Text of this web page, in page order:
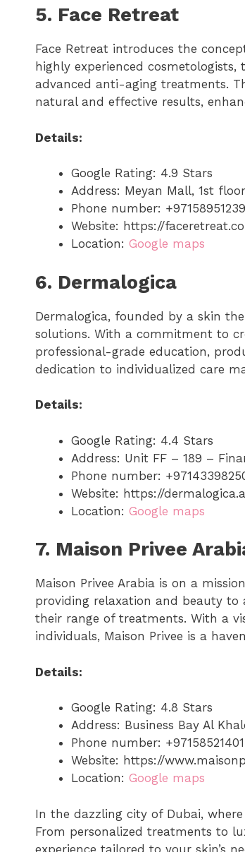
5. Face Retreat
Face Retreat introduces the
highly experienced
advanced anti-aging treatments.
natural and effective results,
Details:
Google Rating: 4.9 Stars
Address: Meyan Mall, 1st
Phone number:
Website: https://
Location: Google maps
6. Dermalogica
Dermalogica, founded by a skin
solutions. With a commitment to
professional-grade education,
dedication to individualized care
Details:
Google Rating: 4.4 Stars
Address: Unit FF – 189 –
Phone number:
Website: https://
Location: Google maps
7. Maison Privee
Maison Privee Arabia is on a
providing relaxation and beauty to
their range of treatments. With a
individuals, Maison Privee is a
Details:
Google Rating: 4.8 Stars
Address: Business Bay Al
Phone number:
Website: https://
Location: Google maps
In the dazzling city of Dubai,
From personalized treatments to
experience tailored to your skin’s